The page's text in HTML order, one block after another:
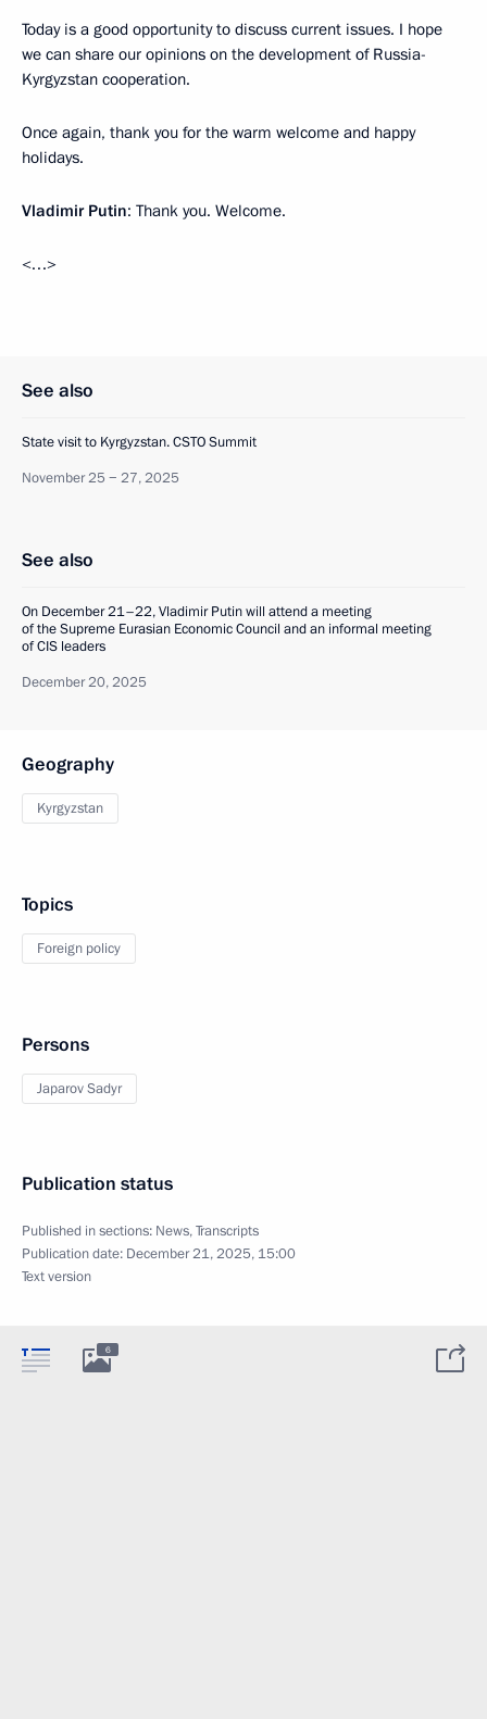
Today is a good opportunity to discuss current issues. I hope
we can share our opinions on the development of Russia-
Kyrgyzstan cooperation.
Once again, thank you for the warm welcome and happy
holidays.
Vladimir Putin: Thank you. Welcome.
<…>
See also
State visit to Kyrgyzstan. CSTO Summit
November 25 − 27, 2025
See also
On December 21–22, Vladimir Putin will attend a meeting
of the Supreme Eurasian Economic Council and an informal meeting
of CIS leaders
December 20, 2025
Geography
Kyrgyzstan
Topics
Foreign policy
Persons
Japarov Sadyr
Publication status
Published in sections: News,Transcripts
Publication date: December 21, 2025, 15:00
Text version
6